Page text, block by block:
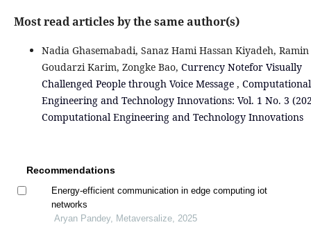
Most read articles by the same author(s)
Nadia Ghasemabadi, Sanaz Hami Hassan Kiyadeh, Ramin
Goudarzi Karim, Zongke Bao, Currency Notefor Visually
Challenged People through Voice Message , Computational
Engineering and Technology Innovations: Vol. 1 No. 3
Computational Engineering and Technology Innovations
Recommendations
Energy-efficient communication in edge computing iot
networks
Aryan Pandey, Metaversalize, 2025